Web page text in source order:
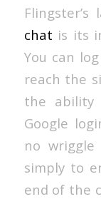
chat is its
You can
reach the
the ability
Google
no
simply to
end of the